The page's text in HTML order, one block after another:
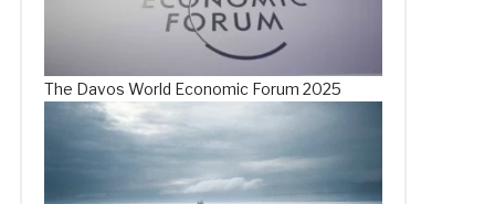
The Davos World Economic Forum 2025